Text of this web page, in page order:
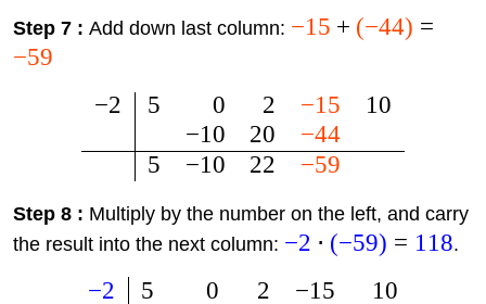
Step 7 : Add down last column: −15 + (−44) =
−59
−2 5
5
0
−10
−10
2
20
22
−15
−44
−59
10
Step 8 : Multiply by the number on the left, and carry
the result into the next column: −2 ⋅ (−59) = 118.
−2 5 0 2 −15 10